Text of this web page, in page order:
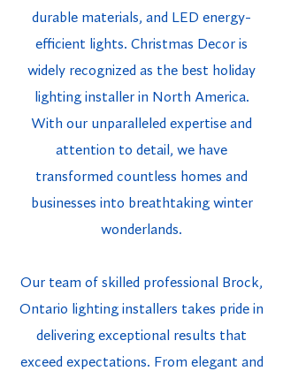
durable materials, and LED energy-
efficient lights. Christmas Decor is
widely recognized as the best holiday
lighting installer in North America.
With our unparalleled expertise and
attention to detail, we have
transformed countless homes and
businesses into breathtaking winter
wonderlands.
Our team of skilled professional Brock,
Ontario lighting installers takes pride in
delivering exceptional results that
exceed expectations. From elegant and